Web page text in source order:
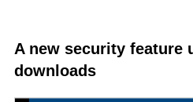
A new security feature
downloads